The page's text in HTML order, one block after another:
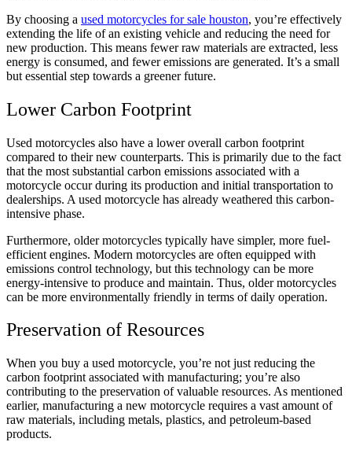
By choosing a used motorcycles for sale houston, you’re effectively
extending the life of an existing vehicle and reducing the need for
new production. This means fewer raw materials are extracted, less
energy is consumed, and fewer emissions are generated. It’s a small
but essential step towards a greener future.
Lower Carbon Footprint
Used motorcycles also have a lower overall carbon footprint
compared to their new counterparts. This is primarily due to the fact
that the most substantial carbon emissions associated with a
motorcycle occur during its production and initial transportation to
dealerships. A used motorcycle has already weathered this carbon-
intensive phase.
Furthermore, older motorcycles typically have simpler, more fuel-
efficient engines. Modern motorcycles are often equipped with
emissions control technology, but this technology can be more
energy-intensive to produce and maintain. Thus, older motorcycles
can be more environmentally friendly in terms of daily operation.
Preservation of Resources
When you buy a used motorcycle, you’re not just reducing the
carbon footprint associated with manufacturing; you’re also
contributing to the preservation of valuable resources. As mentioned
earlier, manufacturing a new motorcycle requires a vast amount of
raw materials, including metals, plastics, and petroleum-based
products.